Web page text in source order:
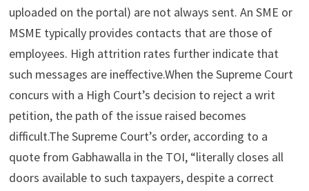
uploaded on the portal) are not always sent. An SME or
MSME typically provides contacts that are those of
employees. High attrition rates further indicate that
such messages are ineffective.When the Supreme Court
concurs with a High Court’s decision to reject a writ
petition, the path of the issue raised becomes
difficult.The Supreme Court’s order, according to a
quote from Gabhawalla in the TOI, “literally closes all
doors available to such taxpayers, despite a correct